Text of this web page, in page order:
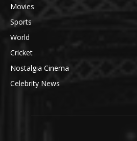
Movies
Sports
World
Cricket
Nostalgia Cinema
Celebrity News